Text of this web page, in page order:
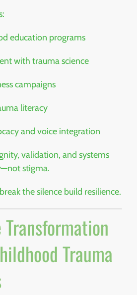
education programs
with trauma science
campaigns
literacy
and voice integration
validation, and systems
stigma.
the silence build resilience.
Trauma